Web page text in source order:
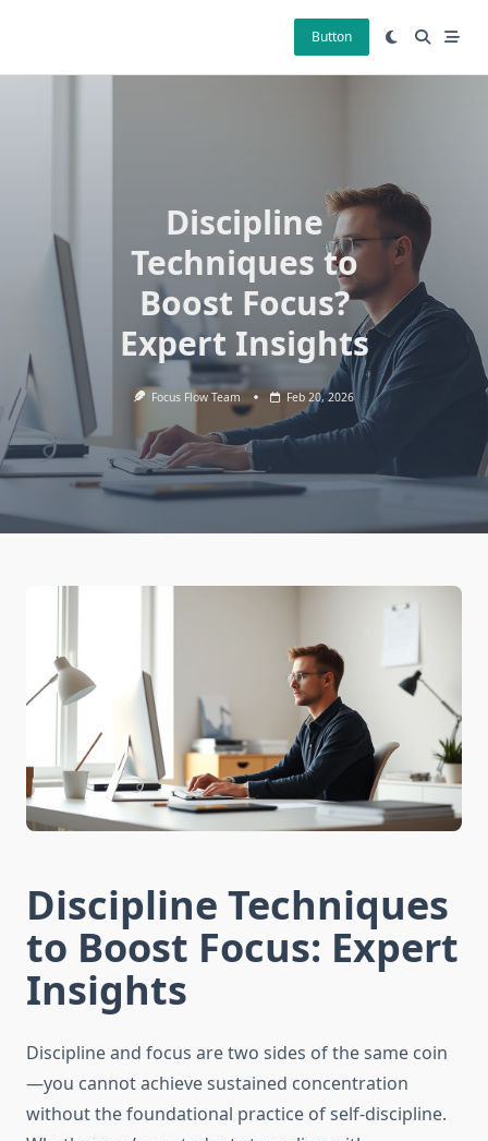
Button
Discipline
Techniques to
Boost Focus?
Expert Insights
Focus Flow Team Feb 20, 2026
Discipline Techniques
to Boost Focus: Expert
Insights
Discipline and focus are two sides of the same coin
—you cannot achieve sustained concentration
without the foundational practice of self-discipline.